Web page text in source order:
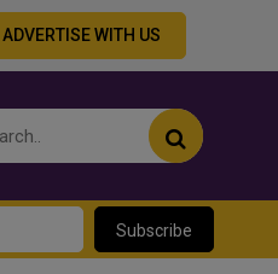
ADVERTISE WITH US
Subscribe